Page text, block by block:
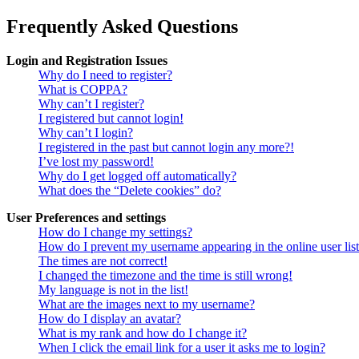
Frequently Asked Questions
Login and Registration Issues
Why do I need to register?
What is COPPA?
Why can’t I register?
I registered but cannot login!
Why can’t I login?
I registered in the past but cannot login any more?!
I’ve lost my password!
Why do I get logged off automatically?
What does the “Delete cookies” do?
User Preferences and settings
How do I change my settings?
How do I prevent my username appearing in the online user
The times are not correct!
I changed the timezone and the time is still wrong!
My language is not in the list!
What are the images next to my username?
How do I display an avatar?
What is my rank and how do I change it?
When I click the email link for a user it asks me to login?